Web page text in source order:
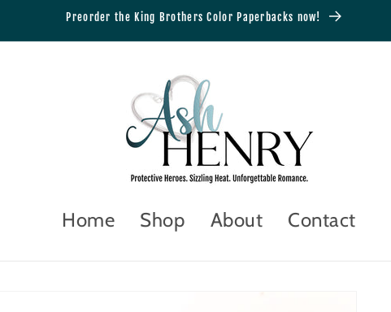
Preorder the King Brothers Color Paperbacks now!
Home Shop About Contact